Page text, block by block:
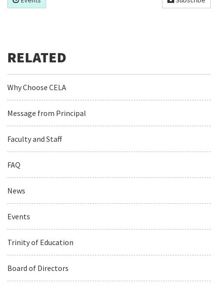
Why Choose CELA
Message from Principal
Faculty and Staff
FAQ
News
Events
Trinity of Education
Board of Directors